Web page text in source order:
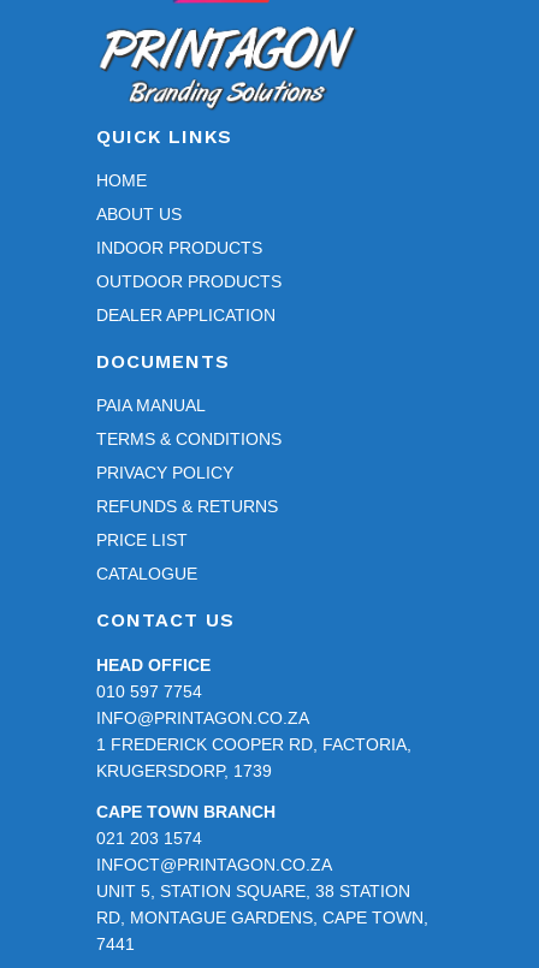
QUICK LINKS
HOME
ABOUT US
INDOOR PRODUCTS
OUTDOOR PRODUCTS
DEALER APPLICATION
DOCUMENTS
PAIA MANUAL
TERMS & CONDITIONS
PRIVACY POLICY
REFUNDS & RETURNS
PRICE LIST
CATALOGUE
CONTACT US
HEAD OFFICE
010 597 7754
INFO@PRINTAGON.CO.ZA
1 FREDERICK COOPER RD, FACTORIA,
KRUGERSDORP, 1739
CAPE TOWN BRANCH
021 203 1574
INFOCT@PRINTAGON.CO.ZA
UNIT 5, STATION SQUARE, 38 STATION
RD, MONTAGUE GARDENS, CAPE TOWN,
7441